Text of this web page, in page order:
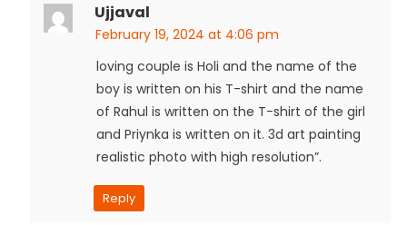
Ujjaval
February 19, 2024 at 4:06 pm
loving couple is Holi and the name of the
boy is written on his T-shirt and the name
of Rahul is written on the T-shirt of the girl
and Priynka is written on it. 3d art painting
realistic photo with high resolution”.
Reply